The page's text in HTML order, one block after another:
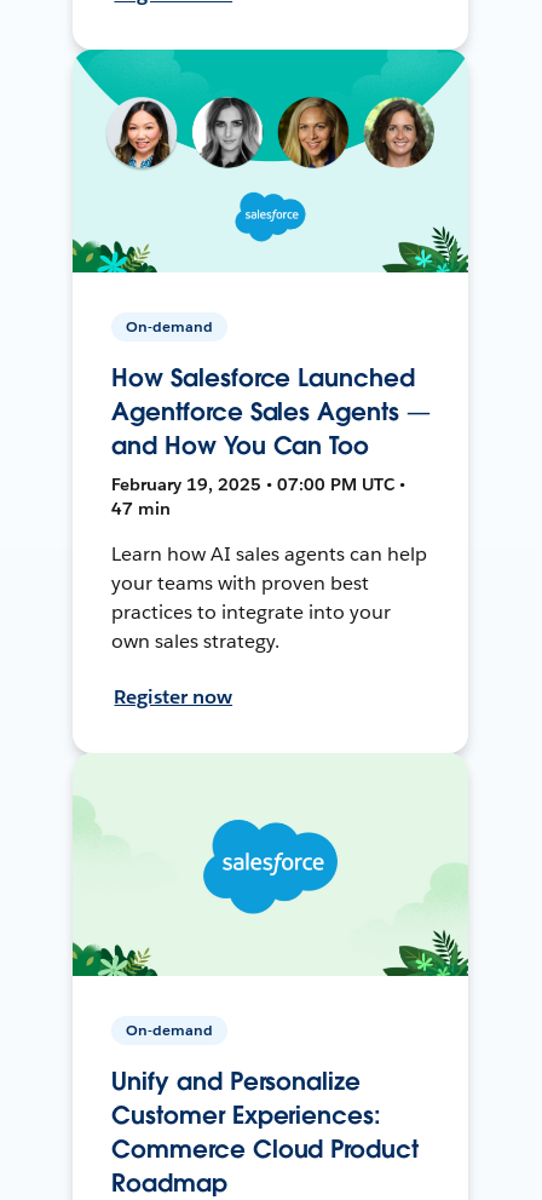
On-demand
How Salesforce Launched
Agentforce Sales Agents —
and How You Can Too
February 19, 2025 • 07:00 PM UTC •
47 min
Learn how AI sales agents can help
your teams with proven best
practices to integrate into your
own sales strategy.
Register now
On-demand
Unify and Personalize
Customer Experiences:
Commerce Cloud Product
Roadmap